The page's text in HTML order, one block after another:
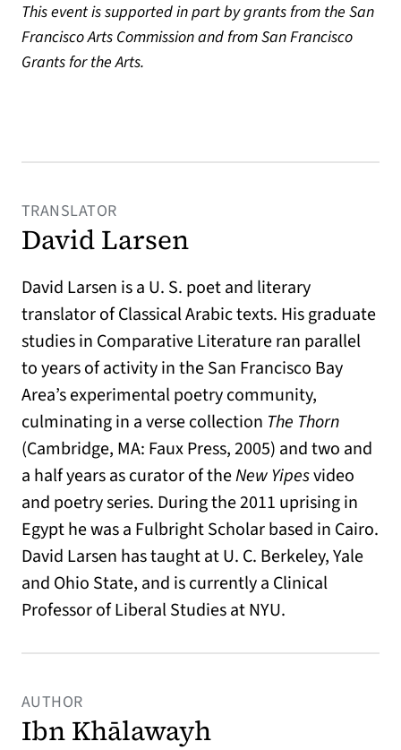
This event is supported in part by grants from the San
Francisco Arts Commission and from San Francisco
Grants for the Arts.
TRANSLATOR
David Larsen
David Larsen is a U. S. poet and literary
translator of Classical Arabic texts. His graduate
studies in Comparative Literature ran parallel
to years of activity in the San Francisco Bay
Area’s experimental poetry community,
culminating in a verse collection The Thorn
(Cambridge, MA: Faux Press, 2005) and two and
a half years as curator of theNew Yipesvideo
and poetry series. During the 2011 uprising in
Egypt he was a Fulbright Scholar based in Cairo.
David Larsen has taught at U. C. Berkeley, Yale
and Ohio State, and is currently a Clinical
Professor of Liberal Studies at NYU.
AUTHOR
Ibn Khālawayh